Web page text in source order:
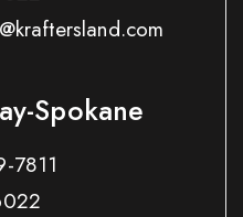
Spokane
7811